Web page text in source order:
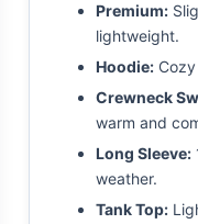
Premium:
lightweight.
Hoodie:
Crewneck
warm and
Long Sleeve:
weather.
Tank Top: